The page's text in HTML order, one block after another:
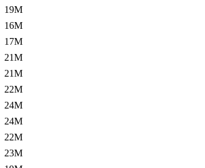
19M
16M
17M
21M
21M
22M
24M
24M
22M
23M